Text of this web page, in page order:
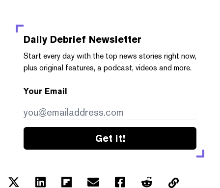
Daily Debrief Newsletter
Start every day with the top news stories right now,
plus original features, a podcast, videos and more.
Your Email
Get it!